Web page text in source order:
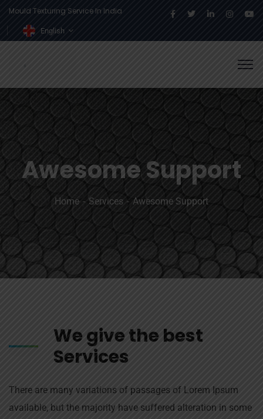
Mould Texturing Service In India
English
Awesome Support
Home Services Awesome Support
We give the best
Services
There are many variations of passages of Lorem Ipsum
available, but the majority have suffered alteration in some